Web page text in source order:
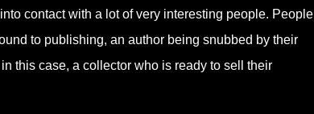
contact with a lot of very interesting people. People
to publishing, an author being snubbed by their
this case, a collector who is ready to sell their